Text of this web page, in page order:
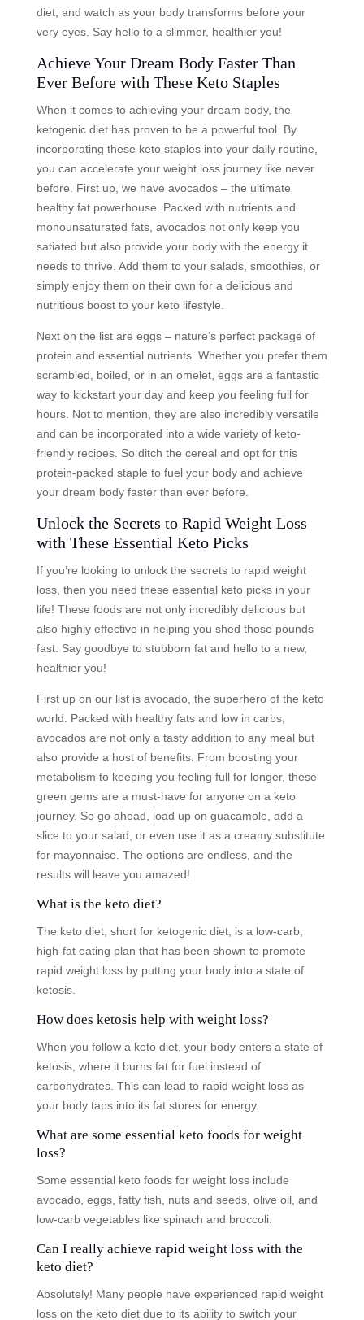
diet, and watch as your body transforms before your
very eyes. Say hello to a slimmer, healthier you!
Achieve Your Dream Body Faster Than
Ever Before with These Keto Staples
When it comes to achieving your dream body, the
ketogenic diet has proven to be a powerful tool. By
incorporating these keto staples into your daily routine,
you can accelerate your weight loss journey like never
before. First up, we have avocados – the ultimate
healthy fat powerhouse. Packed with nutrients and
monounsaturated fats, avocados not only keep you
satiated but also provide your body with the energy it
needs to thrive. Add them to your salads, smoothies, or
simply enjoy them on their own for a delicious and
nutritious boost to your keto lifestyle.
Next on the list are eggs – nature’s perfect package of
protein and essential nutrients. Whether you prefer them
scrambled, boiled, or in an omelet, eggs are a fantastic
way to kickstart your day and keep you feeling full for
hours. Not to mention, they are also incredibly versatile
and can be incorporated into a wide variety of keto-
friendly recipes. So ditch the cereal and opt for this
protein-packed staple to fuel your body and achieve
your dream body faster than ever before.
Unlock the Secrets to Rapid Weight Loss
with These Essential Keto Picks
If you’re looking to unlock the secrets to rapid weight
loss, then you need these essential keto picks in your
life! These foods are not only incredibly delicious but
also highly effective in helping you shed those pounds
fast. Say goodbye to stubborn fat and hello to a new,
healthier you!
First up on our list is avocado, the superhero of the keto
world. Packed with healthy fats and low in carbs,
avocados are not only a tasty addition to any meal but
also provide a host of benefits. From boosting your
metabolism to keeping you feeling full for longer, these
green gems are a must-have for anyone on a keto
journey. So go ahead, load up on guacamole, add a
slice to your salad, or even use it as a creamy substitute
for mayonnaise. The options are endless, and the
results will leave you amazed!
What is the keto diet?
The keto diet, short for ketogenic diet, is a low-carb,
high-fat eating plan that has been shown to promote
rapid weight loss by putting your body into a state of
ketosis.
How does ketosis help with weight loss?
When you follow a keto diet, your body enters a state of
ketosis, where it burns fat for fuel instead of
carbohydrates. This can lead to rapid weight loss as
your body taps into its fat stores for energy.
What are some essential keto foods for weight
loss?
Some essential keto foods for weight loss include
avocado, eggs, fatty fish, nuts and seeds, olive oil, and
low-carb vegetables like spinach and broccoli.
Can I really achieve rapid weight loss with the
keto diet?
Absolutely! Many people have experienced rapid weight
loss on the keto diet due to its ability to switch your